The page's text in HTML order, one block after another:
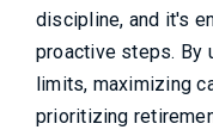
discipline, and it's
proactive steps. By
limits, maximizing
prioritizing